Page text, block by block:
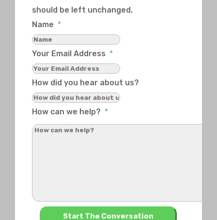
should be left unchanged.
Name *
Your Email Address *
How did you hear about us?
How can we help? *